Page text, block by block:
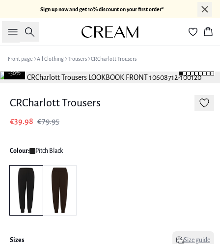
Sign up now and get 10% discount on your first order*
Search
Front page All Clothing Trousers CRCharlott Trousers
-50%
CRCharlott Trousers
€39.98 €79.95
Colour: Pitch Black
Sizes Size guide